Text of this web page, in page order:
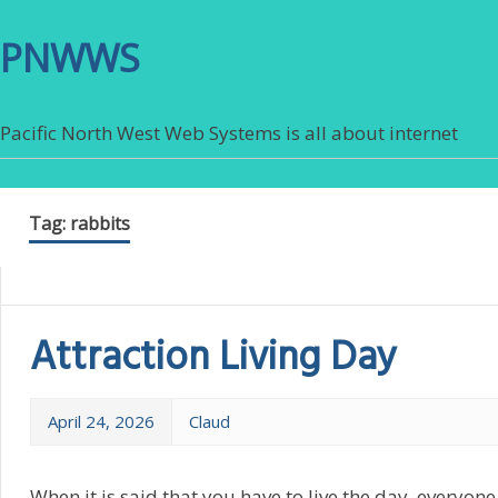
PNWWS
Pacific North West Web Systems is all about internet
Tag: rabbits
Attraction Living Day
April 24, 2026 Claud